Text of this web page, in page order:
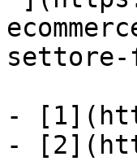
settore-
-
-